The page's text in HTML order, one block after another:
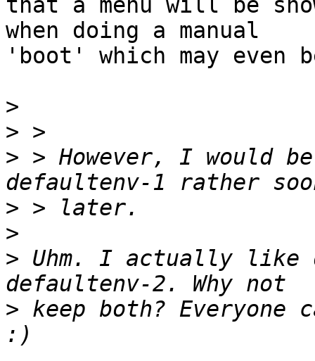
that a menu will be
when doing a manual
'boot' which may even
>
>
> > However, I would
>
>
> Uhm. I actually like
> keep both? Everyone